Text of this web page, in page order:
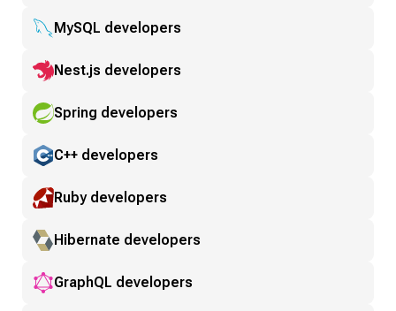
MySQL developers
Nest.js developers
Spring developers
C++ developers
Ruby developers
Hibernate developers
GraphQL developers